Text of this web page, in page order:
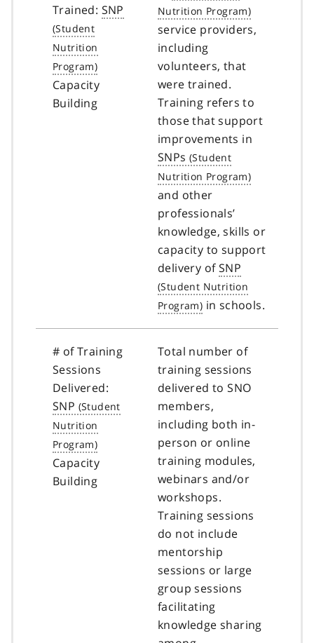
Trained: SNP
Capacity
Building
service providers,
including
volunteers, that
were trained.
Training refers to
those that support
improvements in
SNPs
and other
professionals’
knowledge, skills or
capacity to support
delivery ofSNP
in schools.
# of Training
Sessions
Delivered:
SNP
Capacity
Building
Total number of
training sessions
delivered to SNO
members,
including both in-
person or online
training modules,
webinars and/or
workshops.
Training sessions
do not include
mentorship
sessions or large
group sessions
facilitating
knowledge sharing